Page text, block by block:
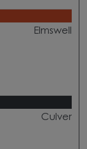
Elmswell
Culver